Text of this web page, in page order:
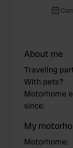
About me
Traveling
With pets?
Motorhome
since:
My
Motorhome: